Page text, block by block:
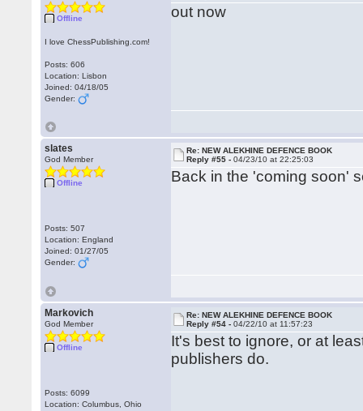
Offline
I love ChessPublishing.com!
Posts: 606
Location: Lisbon
Joined: 04/18/05
Gender:
out now
slates
God Member
Offline
Posts: 507
Location: England
Joined: 01/27/05
Gender:
Re: NEW ALEKHINE DEFENCE BOOK
Reply #55 -04/23/10 at 22:25:03
Back in the 'coming soon'
Markovich
God Member
Offline
Posts: 6099
Location: Columbus, Ohio
Re: NEW ALEKHINE DEFENCE BOOK
Reply #54 -04/22/10 at 11:57:23
It's best to ignore, or at
publishers do.